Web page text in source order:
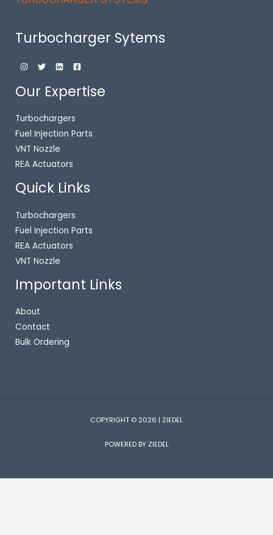
Turbocharger Sytems
Our Expertise
Turbochargers
Fuel Injection Parts
VNT Nozzle
REA Actuators
Quick Links
Turbochargers
Fuel Injection Parts
REA Actuators
VNT Nozzle
Important Links
About
Contact
Bulk Ordering
COPYRIGHT © 2026 | ZIEDEL
POWERED BY ZIEDEL